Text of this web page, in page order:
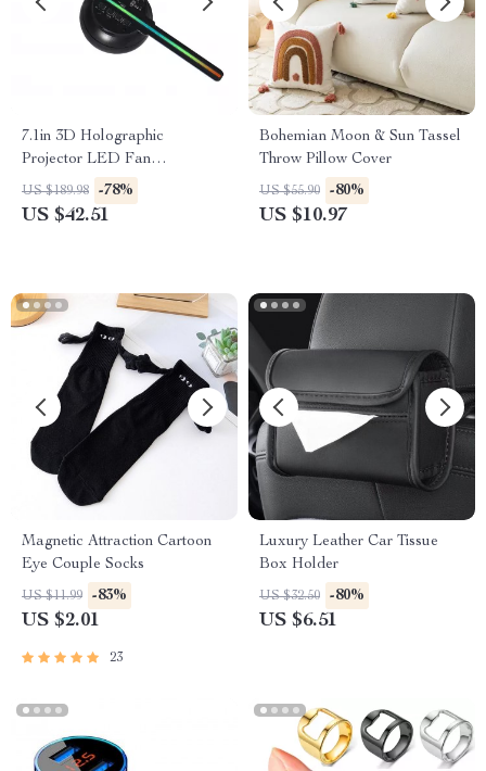
7.1in 3D Holographic
Projector LED Fan
Decorative Screen
US $189.98 -78%
US $42.51
Bohemian Moon & Sun Tassel
Throw Pillow Cover
US $55.90 -80%
US $10.97
Magnetic Attraction Cartoon
Eye Couple Socks
US $11.99 -83%
US $2.01
23
Luxury Leather Car Tissue
Box Holder
US $32.50 -80%
US $6.51